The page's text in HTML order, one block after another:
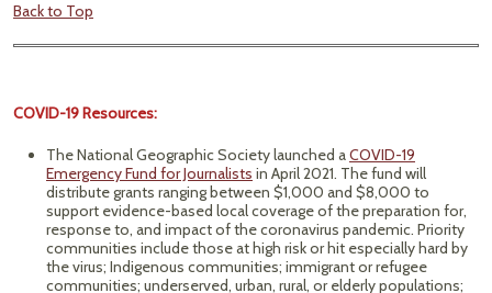
Back to Top
COVID-19 Resources:
The National Geographic Society launched aCOVID-19
Emergency Fund for Journalists in April 2021. The fund will
distribute grants ranging between $1,000 and $8,000 to
support evidence-based local coverage of the preparation for,
response to, and impact of the coronavirus pandemic. Priority
communities include those at high risk or hit especially hard by
the virus; Indigenous communities; immigrant or refugee
communities; underserved, urban, rural, or elderly populations;